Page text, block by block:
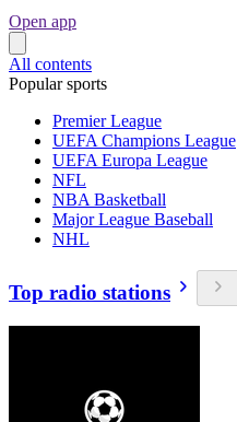
Open app
All contents
Popular sports
Premier League
UEFA Champions League
UEFA Europa League
NFL
NBA Basketball
Major League Baseball
NHL
Top radio stations